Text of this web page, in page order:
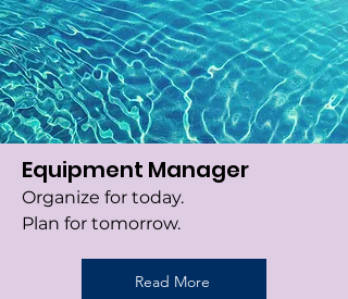
Equipment Manager
Organize for today.
Plan for tomorrow.
Read More